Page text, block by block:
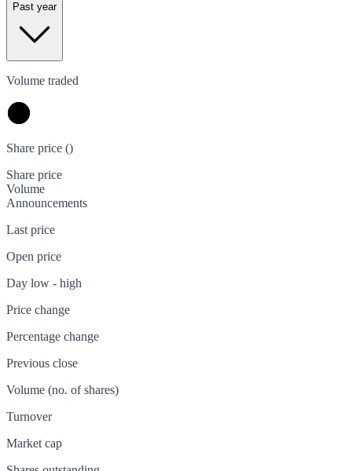
Past year
Volume traded
Share price ()
Share price
Volume
Announcements
Last price
Open price
Day low - high
Price change
Percentage change
Previous close
Volume (no. of shares)
Turnover
Market cap